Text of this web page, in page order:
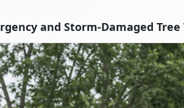
and Storm-Damaged